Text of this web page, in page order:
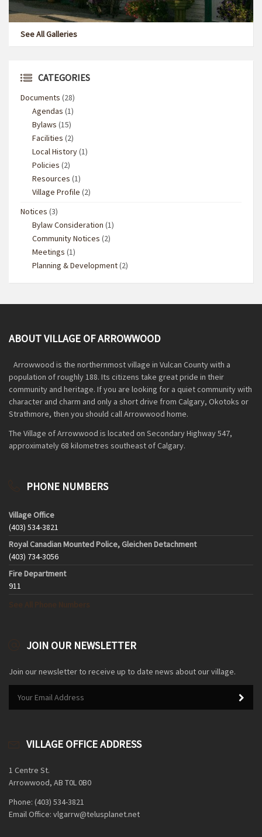
See All Galleries
CATEGORIES
Documents (28)
Agendas (1)
Bylaws (15)
Facilities (2)
Local History(1)
Policies (2)
Resources (1)
Village Profile (2)
Notices (3)
Bylaw Consideration (1)
Community Notices (2)
Meetings (1)
Planning & Development(2)
ABOUT VILLAGE OF ARROWWOOD
Arrowwood is the northernmost village in Vulcan County with a
population of roughly 188. Its citizens take great pride in their
community and heritage. If you are looking for a quiet community with
character and charm and only a short drive from Calgary, Okotoks or
Strathmore, then you should call Arrowwood home.
The Village of Arrowwood is located on Secondary Highway 547,
approximately 68 kilometres southeast of Calgary.
PHONE NUMBERS
Village Office
(403) 534-3821
Royal Canadian Mounted Police, Gleichen Detachment
(403) 734-3056
Fire Department
911
JOIN OUR NEWSLETTER
Join our newsletter to receive up to date news about our village.
VILLAGE OFFICE ADDRESS
1 Centre St.
Arrowwood, AB T0L 0B0
Phone: (403) 534-3821
Email Office: vlgarrw@telusplanet.net